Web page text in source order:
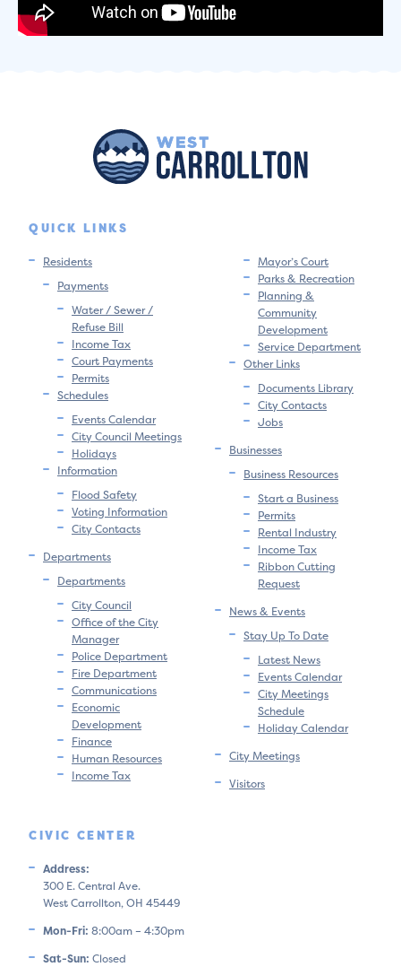
QUICK LINKS
Residents
Payments
Water / Sewer /
Refuse Bill
Income Tax
Court Payments
Permits
Schedules
Events Calendar
City Council Meetings
Holidays
Information
Flood Safety
Voting Information
City Contacts
Departments
Departments
City Council
Office of the City
Manager
Police Department
Fire Department
Communications
Economic
Development
Finance
Human Resources
Income Tax
Mayor’s Court
Parks & Recreation
Planning &
Community
Development
Service Department
Other Links
Documents Library
City Contacts
Jobs
Businesses
Business Resources
Start a Business
Permits
Rental Industry
Income Tax
Ribbon Cutting
Request
News & Events
Stay Up To Date
Latest News
Events Calendar
City Meetings
Schedule
Holiday Calendar
City Meetings
Visitors
CIVIC CENTER
Address:
300 E. Central Ave.
West Carrollton, OH 45449
Mon-Fri: 8:00am – 4:30pm
Sat-Sun: Closed